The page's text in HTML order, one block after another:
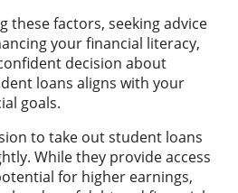
these factors, seeking advice
your financial literacy,
decision about
loans aligns with your
goals.
to take out student loans
While they provide access
for higher earnings,